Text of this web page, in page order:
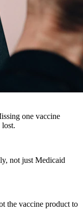
one vaccine
lost.
not just Medicaid
the vaccine product to